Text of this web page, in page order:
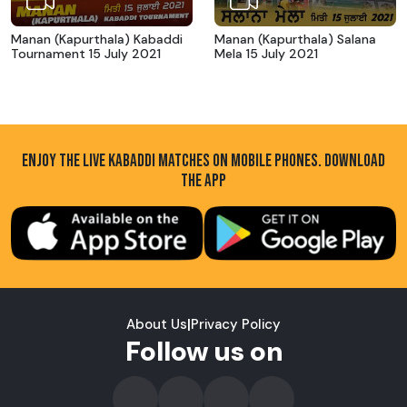
Manan (Kapurthala) Kabaddi
Tournament 15 July 2021
Manan (Kapurthala) Salana
Mela 15 July 2021
ENJOY THE LIVE KABADDI MATCHES ON MOBILE PHONES. DOWNLOAD
THE APP
About Us|Privacy Policy
Follow us on